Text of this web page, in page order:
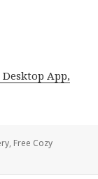
App,
, Free Cozy